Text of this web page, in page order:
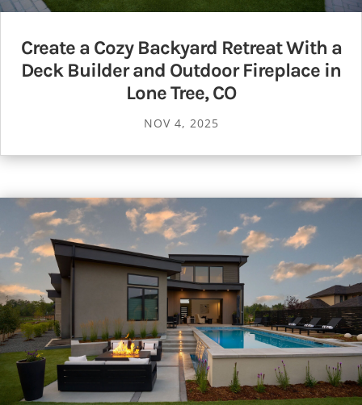
Create a Cozy Backyard Retreat With a
Deck Builder and Outdoor Fireplace in
Lone Tree, CO
NOV 4, 2025